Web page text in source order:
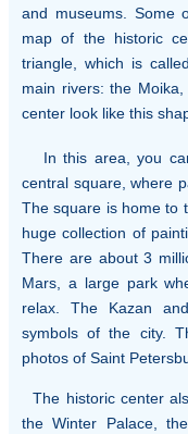
and museums. Some
map of the historic
triangle, which is
main rivers: the
center look like this
In this area, you
central square, where
The square is home to
huge collection of
There are about 3
Mars, a large park
relax. The Kazan
symbols of the city.
photos of Saint
The historic center
the Winter Palace,